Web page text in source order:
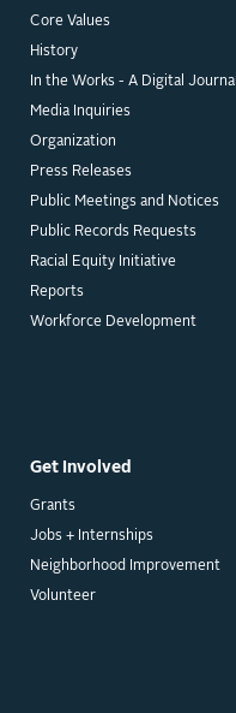
Core Values
History
In the Works - A Digital Journal
Media Inquiries
Organization
Press Releases
Public Meetings and Notices
Public Records Requests
Racial Equity Initiative
Reports
Workforce Development
Get Involved
Grants
Jobs + Internships
Neighborhood Improvement
Volunteer